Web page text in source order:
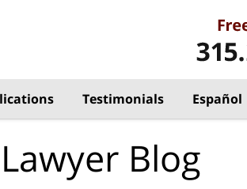
Testimonials Español
Blog